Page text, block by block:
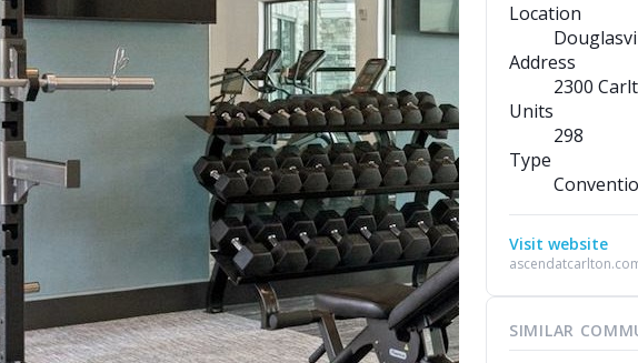
Location
Address
2300
Units
298
Type
Visit website
SIMILAR